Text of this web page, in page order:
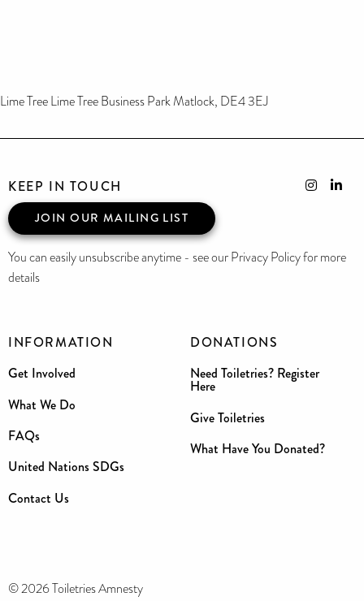
Lime Tree Lime Tree Business Park Matlock, DE4 3EJ
INFORMATION
Get Involved
What We Do
FAQs
United Nations SDGs
Contact Us
DONATIONS
Need Toiletries? Register
Here
Give Toiletries
What Have You Donated?
KEEP IN TOUCH
JOIN OUR MAILING LIST
You can easily unsubscribe anytime - see our Privacy Policy for more
details
© 2026 Toiletries Amnesty